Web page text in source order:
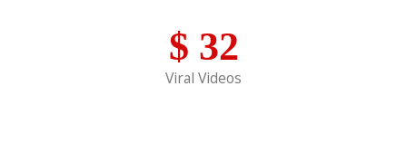
$ 32
Viral Videos